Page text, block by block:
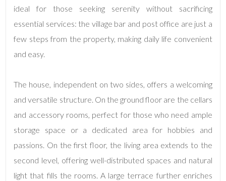
ideal for those seeking serenity without sacrificing
essential services: the village bar and post office are just a
few steps from the property, making daily life convenient
and easy.
The house, independent on two sides, offers a welcoming
and versatile structure. On the ground floor are the cellars
and accessory rooms, perfect for those who need ample
storage space or a dedicated area for hobbies and
passions. On the first floor, the living area extends to the
second level, offering well-distributed spaces and natural
light that fills the rooms. A large terrace further enriches
Meters
Minimum
rooms
Any
1